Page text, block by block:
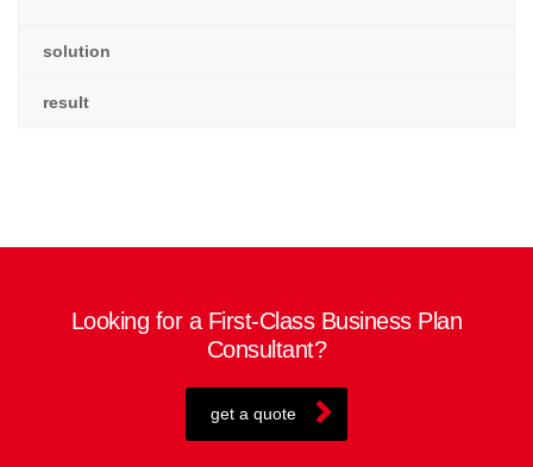
solution
result
Looking for a First-Class Business Plan
Consultant?
get a quote